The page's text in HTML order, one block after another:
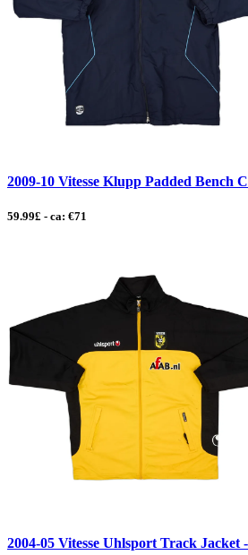
2009-10 Vitesse Klupp Padded Bench
59.99£ - ca: €71
2004-05 Vitesse Uhlsport Track Jacket